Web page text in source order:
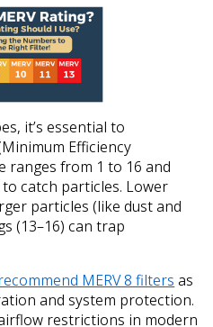
it’s essential to
Efficiency
ranges from 1 to 16 and
catch particles. Lower
particles (like dust and
(13–16) can trap
MERV 8 filters as
and system protection.
restrictions in modern